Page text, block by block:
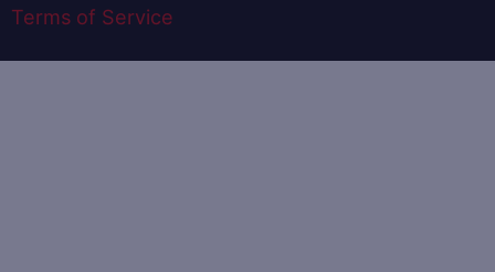
Terms of Service